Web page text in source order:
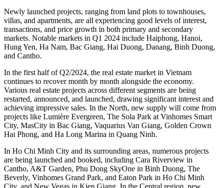
Newly launched projects, ranging from land plots to townhouses,
villas, and apartments, are all experiencing good levels of interest,
transactions, and price growth in both primary and secondary
markets. Notable markets in Q1 2024 include Haiphong, Hanoi,
Hung Yen, Ha Nam, Bac Giang, Hai Duong, Danang, Binh Duong,
and Cantho.
In the first half of Q2/2024, the real estate market in Vietnam
continues to recover month by month alongside the economy.
Various real estate projects across different segments are being
restarted, announced, and launched, drawing significant interest and
achieving impressive sales. In the North, new supply will come from
projects like Lumière Evergreen, The Sola Park at Vinhomes Smart
City, MasCity in Bac Giang, Vaquarius Van Giang, Golden Crown
Hai Phong, and Ha Long Marina in Quang Ninh.
In Ho Chi Minh City and its surrounding areas, numerous projects
are being launched and booked, including Cara Riverview in
Cantho, A&T Garden, Phu Dong SkyOne in Binh Duong, The
Beverly, Vinhomes Grand Park, and Eaton Park in Ho Chi Minh